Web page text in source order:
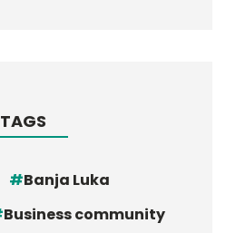
TAGS
Banja Luka
Business community